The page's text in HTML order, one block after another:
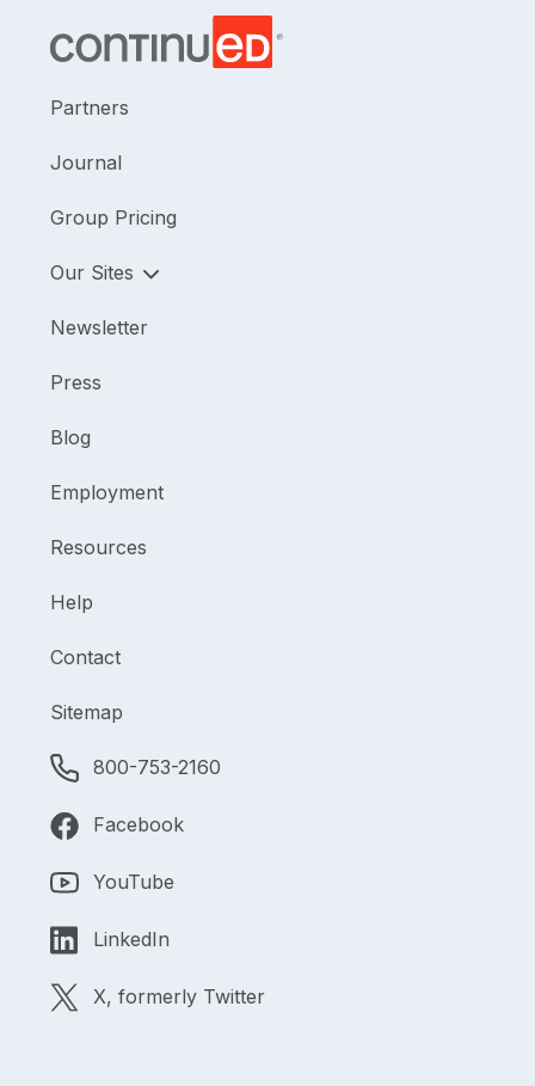
Partners
Journal
Group Pricing
Our Sites
Newsletter
Press
Blog
Employment
Resources
Help
Contact
Sitemap
800-753-2160
Facebook
YouTube
LinkedIn
X, formerly Twitter